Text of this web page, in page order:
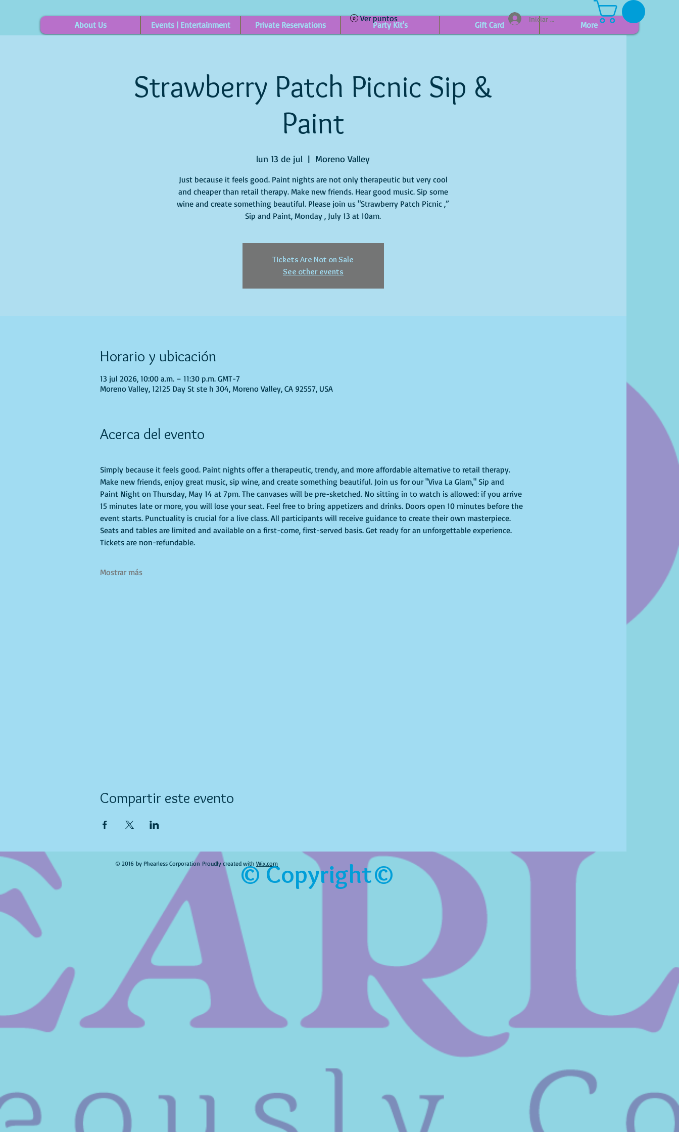
About Us Events | Entertainment Private Reservations Party Kit's Gift Card More
Iniciar sesión
Ver puntos
Strawberry Patch Picnic Sip &
Paint
lun 13 de jul
  |
Moreno Valley
Just because it feels good. Paint nights are not only therapeutic but very cool
and cheaper than retail therapy. Make new friends. Hear good music. Sip some
wine and create something beautiful. Please join us "Strawberry Patch Picnic ,”
Sip and Paint, Monday , July 13 at 10am.
Tickets Are Not on Sale
See other events
Horario y ubicación
13 jul 2026, 10:00 a.m. – 11:30 p.m. GMT-7
Moreno Valley, 12125 Day St ste h 304, Moreno Valley, CA 92557, USA
Acerca del evento
Simply because it feels good. Paint nights offer a therapeutic, trendy, and more affordable alternative to retail therapy.
Make new friends, enjoy great music, sip wine, and create something beautiful. Join us for our "Viva La Glam," Sip and
Paint Night on Thursday, May 14 at 7pm. The canvases will be pre-sketched. No sitting in to watch is allowed: if you arrive
15 minutes late or more, you will lose your seat. Feel free to bring appetizers and drinks. Doors open 10 minutes before the
event starts. Punctuality is crucial for a live class. All participants will receive guidance to create their own masterpiece.
Seats and tables are limited and available on a first-come, first-served basis. Get ready for an unforgettable experience.
Tickets are non-refundable.
Mostrar más
Compartir este evento
© 2016 by Phearless Corporation Proudly created with Wix.com
© Copyright©